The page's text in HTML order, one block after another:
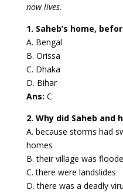
now lives.
1. Saheb’s home,
A. Bengal
B. Orissa
C. Dhaka
D. Bihar
Ans: C
2. Why did Saheb and
A. because storms had
homes
B. their village was
C. there were landslides
D. there was a deadly